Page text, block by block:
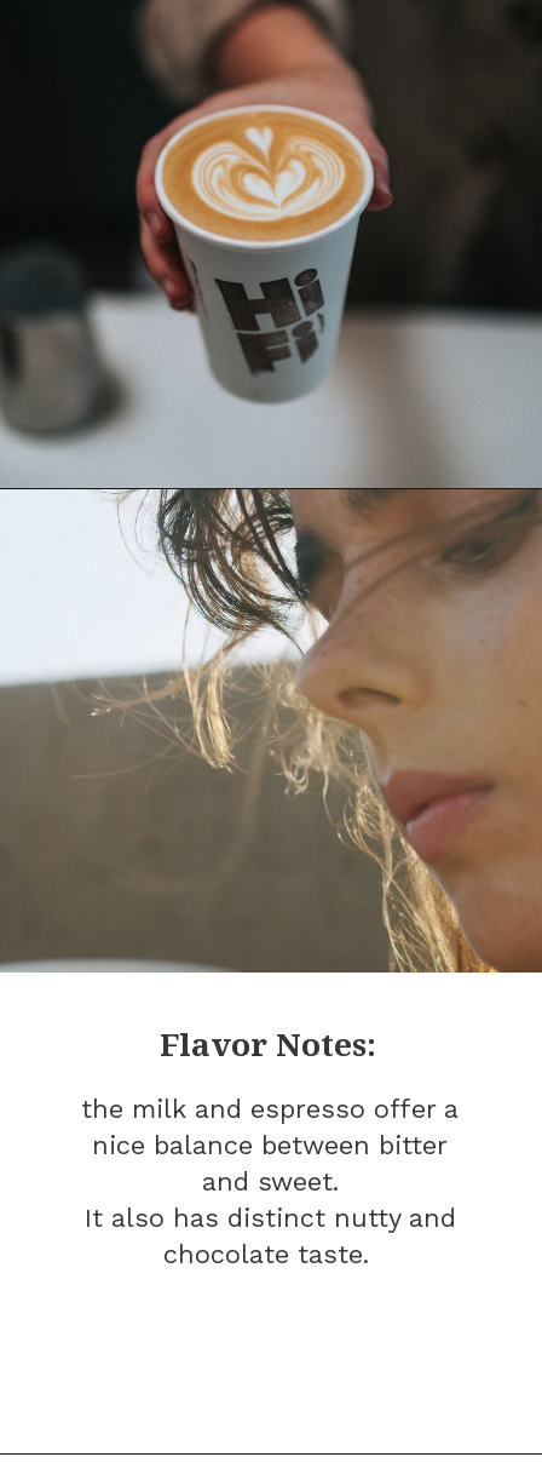
the milk and espresso offer a
nice balance between bitter
and sweet.
It also has distinct nutty and
chocolate taste.
Flavor Notes: